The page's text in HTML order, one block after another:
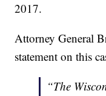
2017.
Attorney General
statement on this
“The